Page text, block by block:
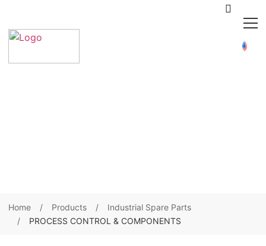
Home Products
Industrial Spare Parts
PROCESS CONTROL & COMPONENTS